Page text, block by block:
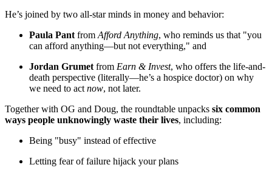
He’s joined by two all-star minds in money and behavior:
Paula Pant from Afford Anything, who reminds us that "you
can afford anything—but not everything," and
Jordan Grumet from Earn & Invest, who offers the life-and-
death perspective (literally—he’s a hospice doctor) on why
we need to act now, not later.
Together with OG and Doug, the roundtable unpacks six common
ways people unknowingly waste their lives, including:
Being "busy" instead of effective
Letting fear of failure hijack your plans